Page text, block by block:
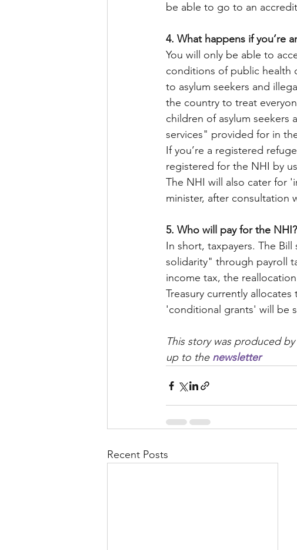
be able to go to an
4. What happens if you’re
You will only be able to
conditions of public health
to asylum seekers and
the country to treat
children of asylum seekers
services" provided for in
If you’re a registered
registered for the NHI by
The NHI will also cater for
minister, after consultation
5. Who will pay for the NHI?
In short, taxpayers. The
solidarity" through payroll
income tax, the
Treasury currently
'conditional grants' will be
This story was produced
up to the newsletter
Recent Posts